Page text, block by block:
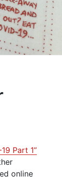
Part 1”
online